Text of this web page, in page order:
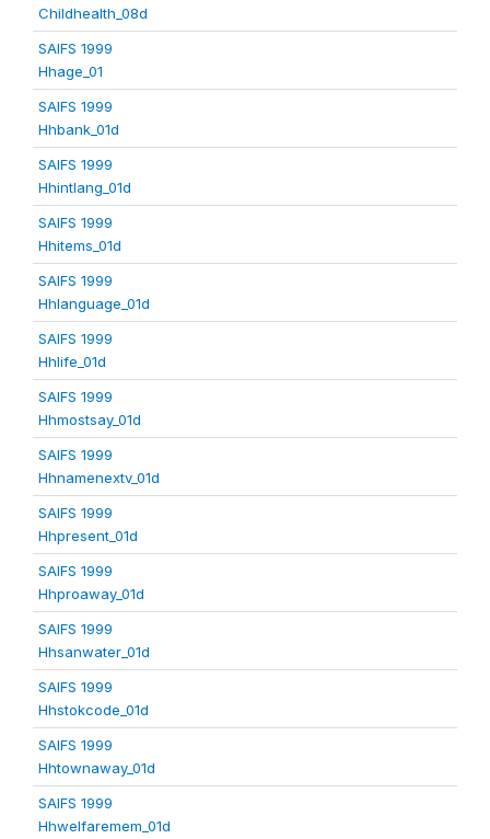
Childhealth_08d
SAIFS 1999
Hhage_01
SAIFS 1999
Hhbank_01d
SAIFS 1999
Hhintlang_01d
SAIFS 1999
Hhitems_01d
SAIFS 1999
Hhlanguage_01d
SAIFS 1999
Hhlife_01d
SAIFS 1999
Hhmostsay_01d
SAIFS 1999
Hhnamenextv_01d
SAIFS 1999
Hhpresent_01d
SAIFS 1999
Hhproaway_01d
SAIFS 1999
Hhsanwater_01d
SAIFS 1999
Hhstokcode_01d
SAIFS 1999
Hhtownaway_01d
SAIFS 1999
Hhwelfaremem_01d